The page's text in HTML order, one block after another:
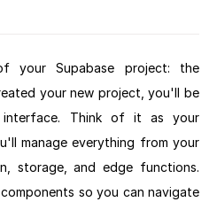
your Supabase project: the
your new project, you'll be
Think of it as your
manage everything from your
storage, and edge functions.
so you can navigate